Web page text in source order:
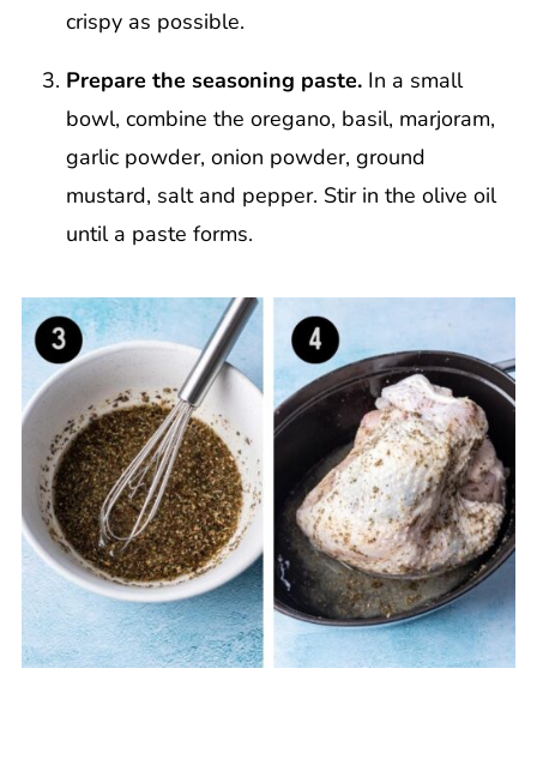
crispy as possible.
Prepare the seasoning paste. In a small
bowl, combine the oregano, basil, marjoram,
garlic powder, onion powder, ground
mustard, salt and pepper. Stir in the olive oil
until a paste forms.